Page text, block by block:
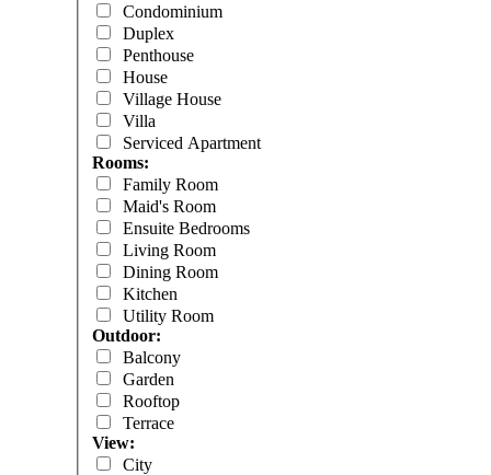
Condominium
Duplex
Penthouse
House
Village House
Villa
Serviced Apartment
Rooms:
Family Room
Maid's Room
Ensuite Bedrooms
Living Room
Dining Room
Kitchen
Utility Room
Outdoor:
Balcony
Garden
Rooftop
Terrace
View:
City